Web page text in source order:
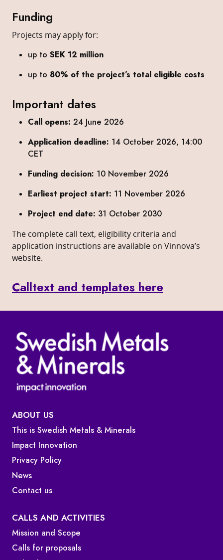
Funding
Projects may apply for:
up to SEK 12 million
up to 80% of the project’s total eligible costs
Important dates
Call opens: 24 June 2026
Application deadline: 14 October 2026, 14:00
CET
Funding decision: 10 November 2026
Earliest project start: 11 November 2026
Project end date: 31 October 2030
The complete call text, eligibility criteria and
application instructions are available on Vinnova’s
website.
Calltext and templates here
ABOUT US
This is Swedish Metals & Minerals
Impact Innovation
Privacy Policy
News
Contact us
CALLS AND ACTIVITIES
Mission and Scope
Calls for proposals